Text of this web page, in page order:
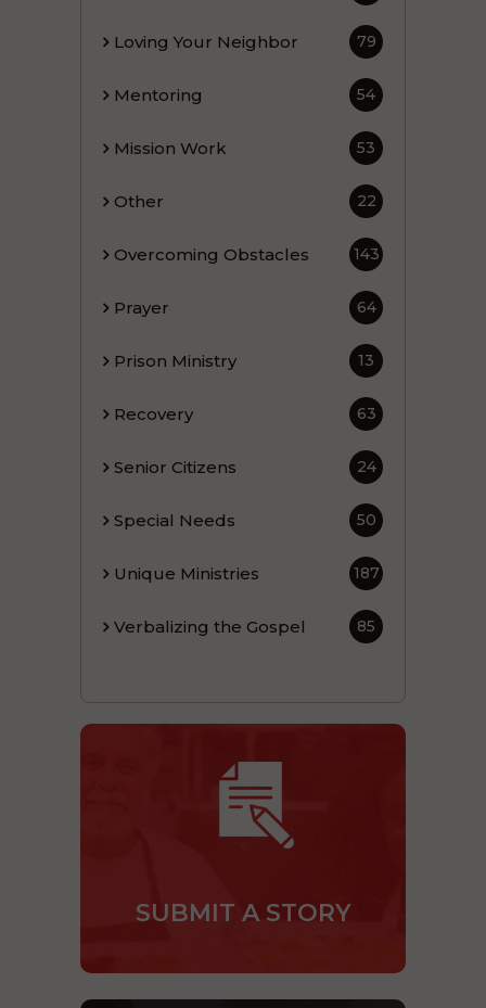
Loving Your Neighbor 79
Mentoring 54
Mission Work 53
Other 22
Overcoming Obstacles 143
Prayer 64
Prison Ministry 13
Recovery 63
Senior Citizens 24
Special Needs 50
Unique Ministries 187
Verbalizing the Gospel 85
SUBMIT A STORY